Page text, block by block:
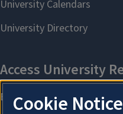
Cookie Notice